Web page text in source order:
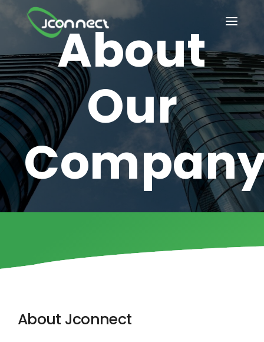
HOME
OUR SERVICES
INDUSTRIES
IT/Tech solutions
Compliance-driven
healthcare solution
BLOG
ABOUT US
CONTACT US
CAREER@JCONNECT
About
Our
How it Works?
About Jconnect